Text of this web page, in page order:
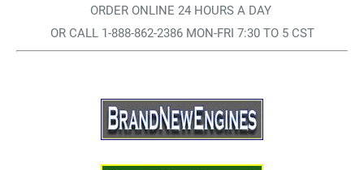
ORDER ONLINE 24 HOURS A DAY
OR CALL 1-888-862-2386 MON-FRI 7:30 TO 5 CST